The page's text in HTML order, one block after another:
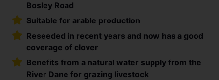
Bosley Road
Suitable for arable production
Reseeded in recent years and now has a good
coverage of clover
Benefits from a natural water supply from the
River Dane for grazing livestock